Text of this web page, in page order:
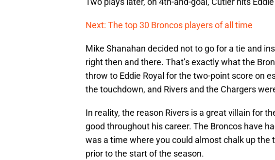
Next: The top 30 Broncos players of all time
Mike Shanahan decided not to go for a tie and
right then and there. That’s exactly what the
throw to Eddie Royal for the two-point score on
the touchdown, and Rivers and the Chargers
In reality, the reason Rivers is a great villain for
good throughout his career. The Broncos have
was a time where you could almost chalk up the
prior to the start of the season.